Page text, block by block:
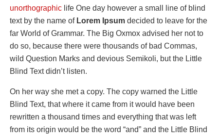
unorthographic life One day however a small line of blind
text by the name ofLorem Ipsum decided to leave for the
far World of Grammar. The Big Oxmox advised her not to
do so, because there were thousands of bad Commas,
wild Question Marks and devious Semikoli, but the Little
Blind Text didn’t listen.
On her way she met a copy. The copy warned the Little
Blind Text, that where it came from it would have been
rewritten a thousand times and everything that was left
from its origin would be the word “and” and the Little Blind